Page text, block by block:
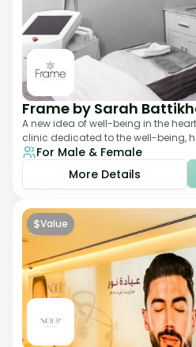
Frame by Sarah
A new idea of well-being in the
clinic dedicated to the well-being,
and men where innovative me
For Male & Female
More Details
$Value